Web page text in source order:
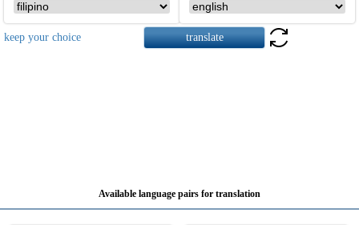
keep your choice
Available language pairs for translation